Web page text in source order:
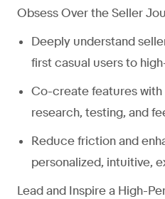
Obsess Over the Seller
Deeply understand
first casual users to
Co-create features
research, testing, and
Reduce friction and
personalized, intuitive,
Lead and Inspire a High-